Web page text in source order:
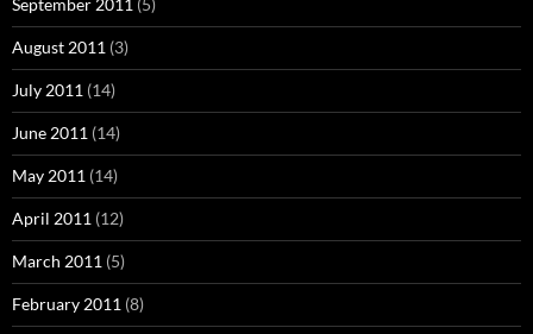
August 2011 (3)
July 2011 (14)
June 2011 (14)
May 2011 (14)
April 2011 (12)
March 2011 (5)
February 2011 (8)